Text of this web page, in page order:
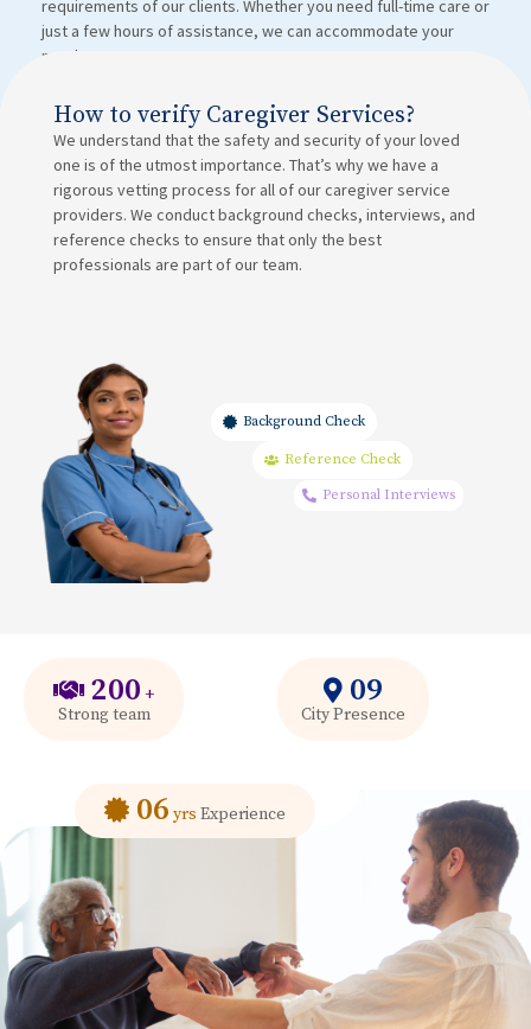
requirements of our clients. Whether you need full-time care or
just a few hours of assistance, we can accommodate your
needs.
How to verify Caregiver Services?
We understand that the safety and security of your loved
one is of the utmost importance. That’s why we have a
rigorous vetting process for all of our caregiver service
providers. We conduct background checks, interviews, and
reference checks to ensure that only the best
professionals are part of our team.
Background Check
Reference Check
Personal Interviews
200 +
Strong team
09
City Presence
06 yrs Experience